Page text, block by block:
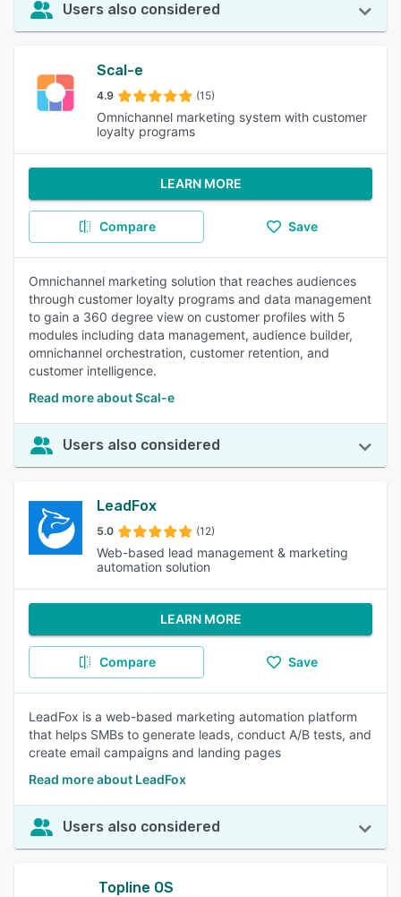
Users also considered
Scal-e
4.9 (15)
Omnichannel marketing system with customer
loyalty programs
LEARN MORE
Compare Save
Omnichannel marketing solution that reaches audiences
through customer loyalty programs and data management
to gain a 360 degree view on customer profiles with 5
modules including data management, audience builder,
omnichannel orchestration, customer retention, and
customer intelligence.
Read more about Scal-e
Users also considered
LeadFox
5.0 (12)
Web-based lead management & marketing
automation solution
LEARN MORE
Compare Save
LeadFox is a web-based marketing automation platform
that helps SMBs to generate leads, conduct A/B tests, and
create email campaigns and landing pages
Read more about LeadFox
Users also considered
Topline OS